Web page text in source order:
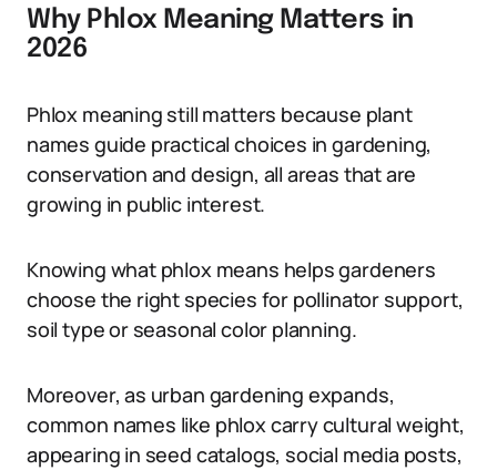
Why Phlox Meaning Matters in
2026
Phlox meaning still matters because plant
names guide practical choices in gardening,
conservation and design, all areas that are
growing in public interest.
Knowing what phlox means helps gardeners
choose the right species for pollinator support,
soil type or seasonal color planning.
Moreover, as urban gardening expands,
common names like phlox carry cultural weight,
appearing in seed catalogs, social media posts,